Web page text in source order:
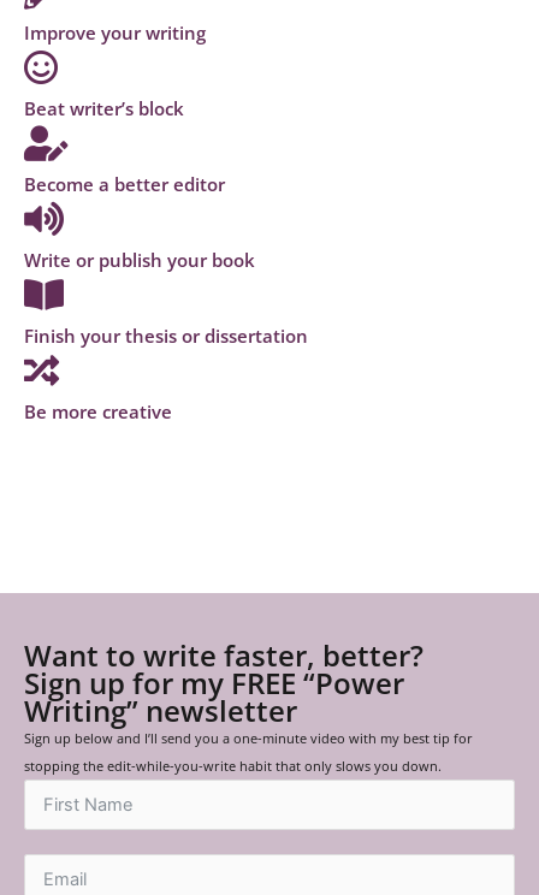
Improve your writing
Beat writer’s block
Become a better editor
Write or publish your book
Finish your thesis or dissertation
Be more creative
Want to write faster, better?
Sign up for my FREE “Power
Writing” newsletter
Sign up below and I’ll send you a one-minute video with my best tip for
stopping the edit-while-you-write habit that only slows you down.